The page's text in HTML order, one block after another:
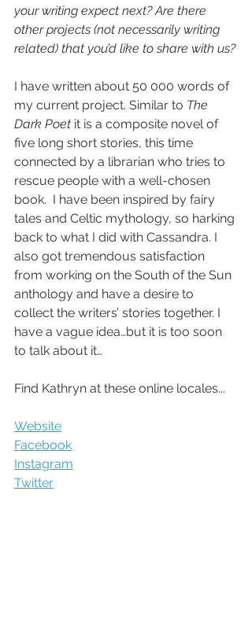
your writing expect next? Are there
other projects (not necessarily writing
related) that you’d like to share with us?
I have written about 50 000 words of
my current project. Similar to The
Dark Poet it is a composite novel of
five long short stories, this time
connected by a librarian who tries to
rescue people with a well-chosen
book.  I have been inspired by fairy
tales and Celtic mythology, so harking
back to what I did with Cassandra. I
also got tremendous satisfaction
from working on the South of the Sun
anthology and have a desire to
collect the writers’ stories together. I
have a vague idea…but it is too soon
to talk about it…
Find Kathryn at these online locales...
Website
Facebook
Instagram
Twitter